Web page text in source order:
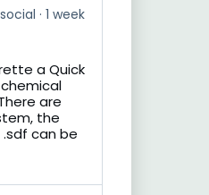
1 week
a Quick
are
the
can be